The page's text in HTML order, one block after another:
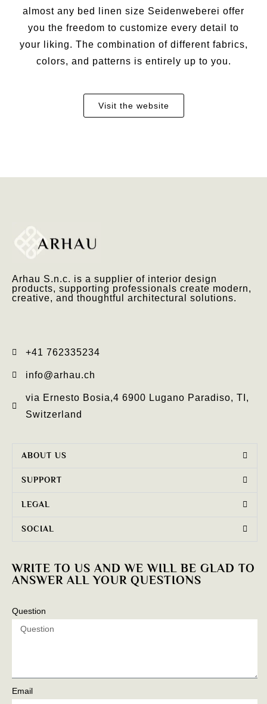
almost any bed linen size Seidenweberei offer
you the freedom to customize every detail to
your liking. The combination of different fabrics,
colors, and patterns is entirely up to you.
Visit the website
Arhau S.n.c. is a supplier of interior design
products, supporting professionals create modern,
creative, and thoughtful architectural solutions.
+41 762335234​
info@arhau.ch
via Ernesto Bosia,4 6900 Lugano Paradiso, TI,
Switzerland
ABOUT US
SUPPORT
LEGAL
SOCIAL
WRITE TO US AND WE WILL BE GLAD TO
ANSWER ALL YOUR QUESTIONS
Question
Email